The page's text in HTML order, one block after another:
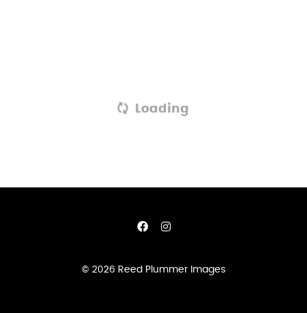
Loading
© 2026 Reed Plummer Images